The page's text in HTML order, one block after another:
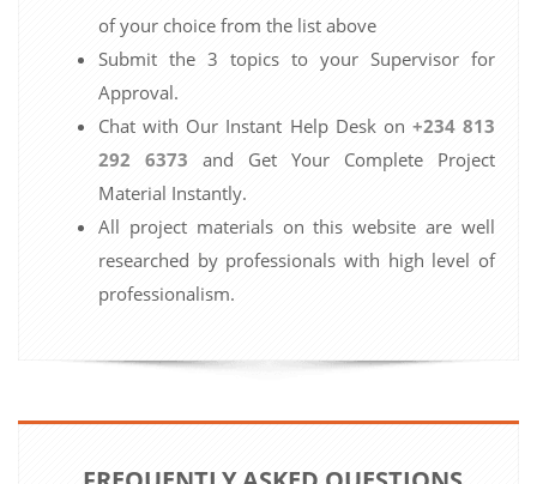
of your choice from the list above
Submit the 3 topics to your Supervisor for
Approval.
Chat with Our Instant Help Desk on +234 813
292 6373 and Get Your Complete Project
Material Instantly.
All project materials on this website are well
researched by professionals with high level of
professionalism.